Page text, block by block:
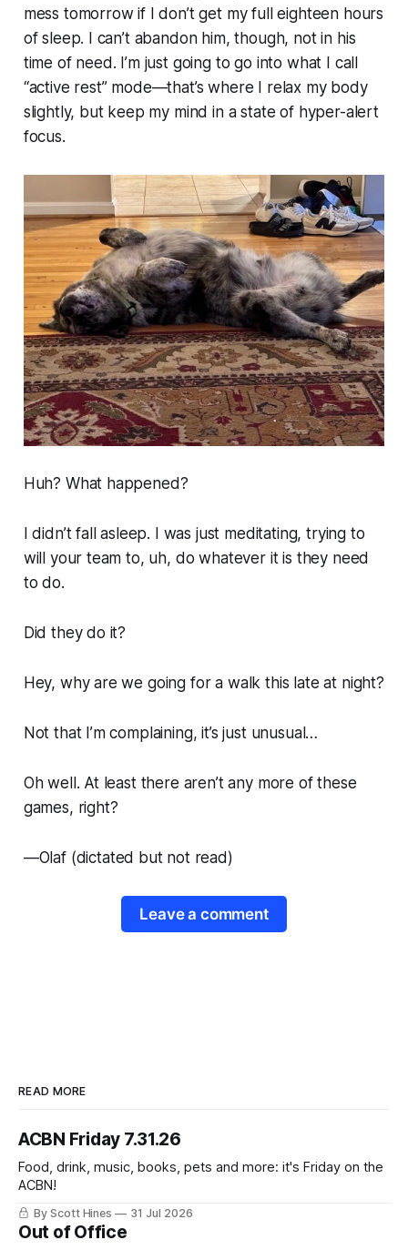
mess tomorrow if I don’t get my full eighteen hours
of sleep. I can’t abandon him, though, not in his
time of need. I’m just going to go into what I call
“active rest” mode—that’s where I relax my body
slightly, but keep my mind in a state of hyper-alert
focus.
Huh? What happened?
I didn’t fall asleep. I was just meditating, trying to
will your team to, uh, do whatever it is they need
to do.
Did they do it?
Hey, why are we going for a walk this late at night?
Not that I’m complaining, it’s just unusual…
Oh well. At least there aren’t any more of these
games, right?
—Olaf (dictated but not read)
Leave a comment
READ MORE
ACBN Friday 7.31.26
Food, drink, music, books, pets and more: it's Friday on the
ACBN!
By Scott Hines 31 Jul 2026
Out of Office